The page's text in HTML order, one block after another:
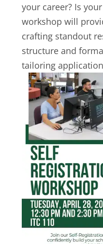
your career? Is
workshop will
crafting standout
structure and
tailoring